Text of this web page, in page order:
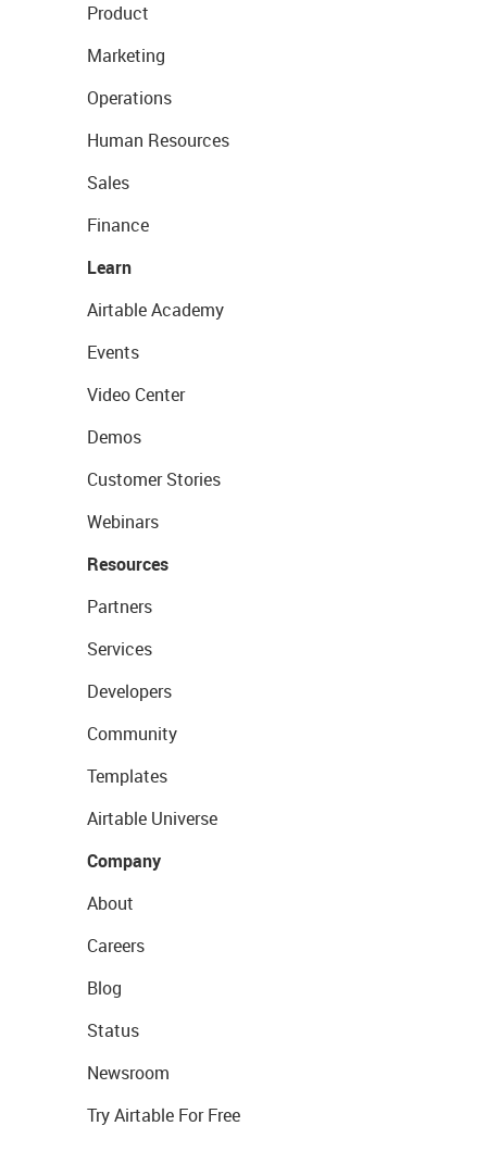
Product
Marketing
Operations
Human Resources
Sales
Finance
Learn
Airtable Academy
Events
Video Center
Demos
Customer Stories
Webinars
Resources
Partners
Services
Developers
Community
Templates
Airtable Universe
Company
About
Careers
Blog
Status
Newsroom
Try Airtable For Free